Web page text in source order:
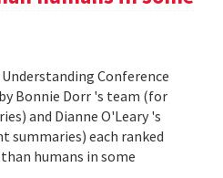
Conference
Bonnie Dorr 's team (for
and Dianne O'Leary 's
each ranked
humans in some